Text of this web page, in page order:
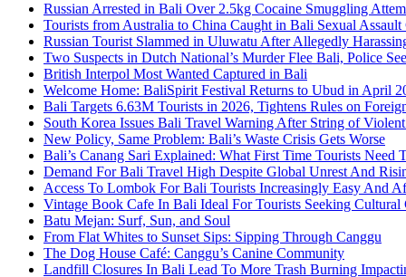
Russian Arrested in Bali Over 2.5kg Cocaine Smuggling
Tourists from Australia to China Caught in Bali Sexual Assault
Russian Tourist Slammed in Uluwatu After Allegedly
Two Suspects in Dutch National’s Murder Flee Bali, Police
British Interpol Most Wanted Captured in Bali
Welcome Home: BaliSpirit Festival Returns to Ubud in April
Bali Targets 6.63M Tourists in 2026, Tightens Rules on
South Korea Issues Bali Travel Warning After String of
New Policy, Same Problem: Bali’s Waste Crisis Gets Worse
Bali’s Canang Sari Explained: What First Time Tourists
Demand For Bali Travel High Despite Global Unrest And
Access To Lombok For Bali Tourists Increasingly Easy And
Vintage Book Cafe In Bali Ideal For Tourists Seeking Cultural
Batu Mejan: Surf, Sun, and Soul
From Flat Whites to Sunset Sips: Sipping Through Canggu
The Dog House Café: Canggu’s Canine Community
Landfill Closures In Bali Lead To More Trash Burning